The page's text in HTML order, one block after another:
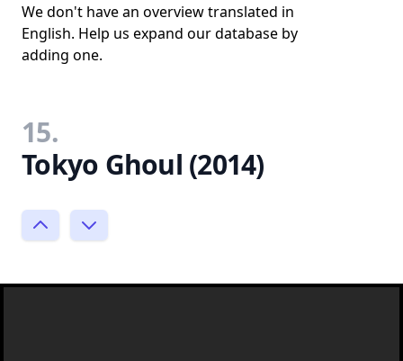
We don't have an overview translated in
English. Help us expand our database by
adding one.
15.
Tokyo Ghoul (2014)